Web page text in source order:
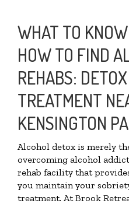
WHAT TO
HOW TO FIND
REHABS:
TREATMENT
KENSINGTON
Alcohol detox is merely
overcoming alcohol
rehab facility that
you maintain your
treatment. At Brook